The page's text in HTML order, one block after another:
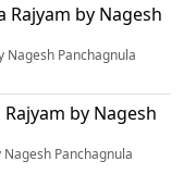
Rajyam by Nagesh
Nagesh Panchagnula
by Nagesh
Panchagnula